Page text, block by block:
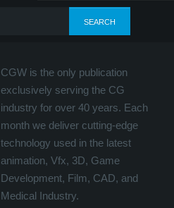
CGW is the only publication
exclusively serving the CG
industry for over 40 years. Each
month we deliver cutting-edge
technology used in the latest
animation, Vfx, 3D, Game
Development, Film, CAD, and
Medical Industry.